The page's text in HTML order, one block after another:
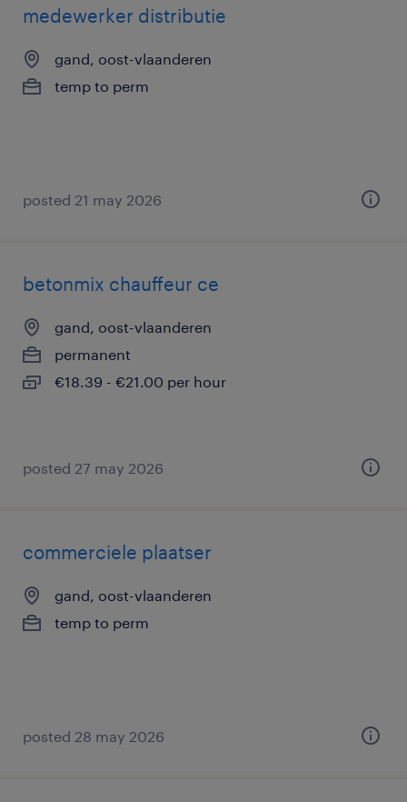
medewerker distributie
gand, oost-vlaanderen
temp to perm
posted 21 may 2026
betonmix chauffeur ce
gand, oost-vlaanderen
permanent
€18.39 - €21.00 per hour
posted 27 may 2026
commerciele plaatser
gand, oost-vlaanderen
temp to perm
posted 28 may 2026